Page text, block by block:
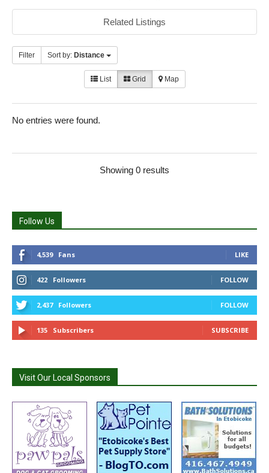
Related Listings
Filter Sort by: Distance
List Grid Map
No entries were found.
Showing 0 results
Follow Us
4,539 Fans LIKE
422 Followers FOLLOW
2,437 Followers FOLLOW
135 Subscribers SUBSCRIBE
Visit Our Local Sponsors